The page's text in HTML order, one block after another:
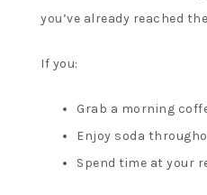
you’ve already reached
If you:
Grab a morning
Enjoy soda
Spend time at your